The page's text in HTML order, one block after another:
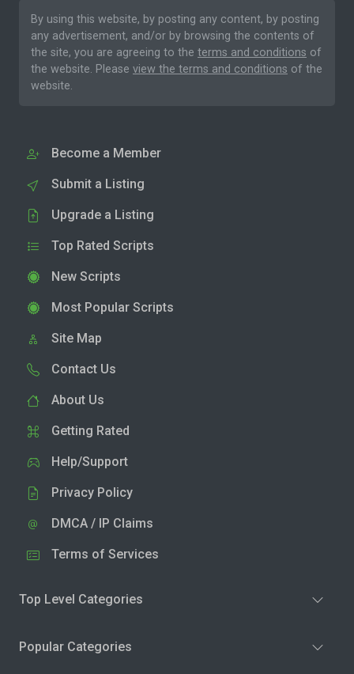
By using this website, by posting any content, by posting
any advertisement, and/or by browsing the contents of
the site, you are agreeing to the terms and conditions of
the website. Please view the terms and conditions of the
website.
Become a Member
Submit a Listing
Upgrade a Listing
Top Rated Scripts
New Scripts
Most Popular Scripts
Site Map
Contact Us
About Us
Getting Rated
Help/Support
Privacy Policy
DMCA / IP Claims
Terms of Services
Top Level Categories
Popular Categories